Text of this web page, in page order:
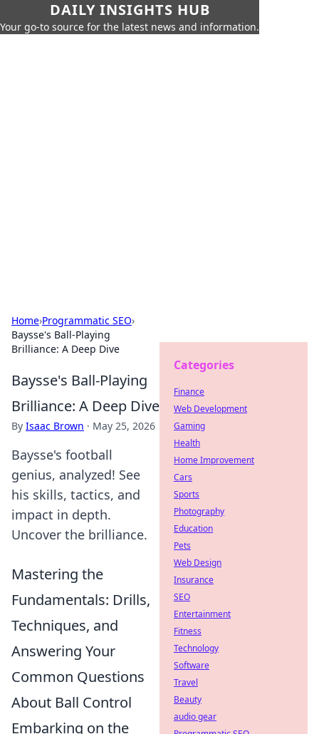
DAILY INSIGHTS HUB
Your go-to source for the latest news and information.
Home›Programmatic SEO›
Baysse's Ball-Playing
Brilliance: A Deep Dive
Baysse's Ball-Playing
Brilliance: A Deep Dive
By Isaac Brown · May 25, 2026
Baysse's football
genius, analyzed! See
his skills, tactics, and
impact in depth.
Uncover the brilliance.
Mastering the
Fundamentals: Drills,
Techniques, and
Answering Your
Common Questions
About Ball Control
Embarking on the
Categories
Finance
Web Development
Gaming
Health
Home Improvement
Cars
Sports
Photography
Education
Pets
Web Design
Insurance
SEO
Entertainment
Fitness
Technology
Software
Travel
Beauty
audio gear